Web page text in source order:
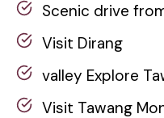
Scenic drive
Visit Dirang
valley Explore
Visit Tawang